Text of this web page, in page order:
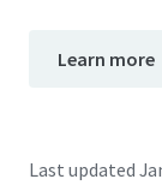
Learn more
Last updated